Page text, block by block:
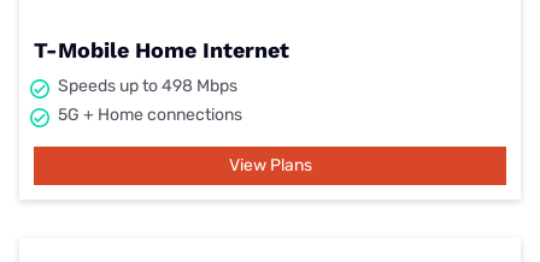
T-Mobile Home Internet
Speeds up to 498 Mbps
5G + Home connections
View Plans